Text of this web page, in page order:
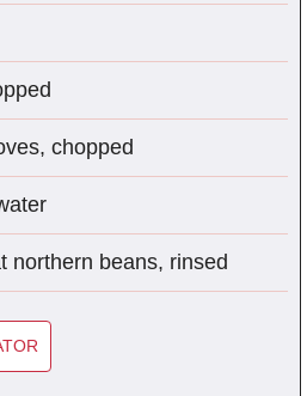
chopped
northern beans, rinsed